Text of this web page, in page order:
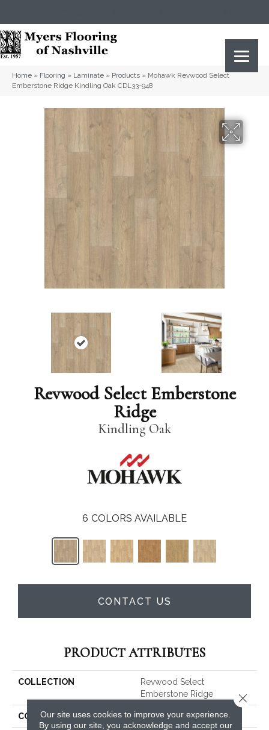
Home » Flooring » Laminate » Products » Mohawk Revwood Select
Emberstone Ridge Kindling Oak CDL33-948
Revwood Select Emberstone
Ridge
Kindling Oak
6 COLORS AVAILABLE
CONTACT US
PRODUCT ATTRIBUTES
COLLECTION
Revwood Select
Emberstone Ridge
COLOR Gray
Our site uses cookies to improve your experience.
By using our site, you acknowledge and accept our
Close